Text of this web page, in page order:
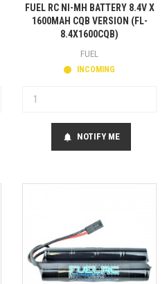
FUEL RC NI-MH BATTERY 8.4V X
1600MAH CQB VERSION (FL-
8.4X1600CQB)
FUEL
INCOMING
notifications NOTIFY ME